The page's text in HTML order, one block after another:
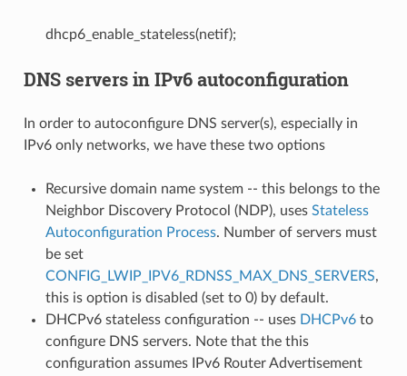
dhcp6_enable_stateless(netif);
DNS servers in IPv6 autoconfiguration
In order to autoconfigure DNS server(s), especially in
IPv6 only networks, we have these two options
Recursive domain name system -- this belongs to the
Neighbor Discovery Protocol (NDP), uses Stateless
Autoconfiguration Process. Number of servers must
be set
CONFIG_LWIP_IPV6_RDNSS_MAX_DNS_SERVERS,
this is option is disabled (set to 0) by default.
DHCPv6 stateless configuration -- uses DHCPv6to
configure DNS servers. Note that the this
configuration assumes IPv6 Router Advertisement